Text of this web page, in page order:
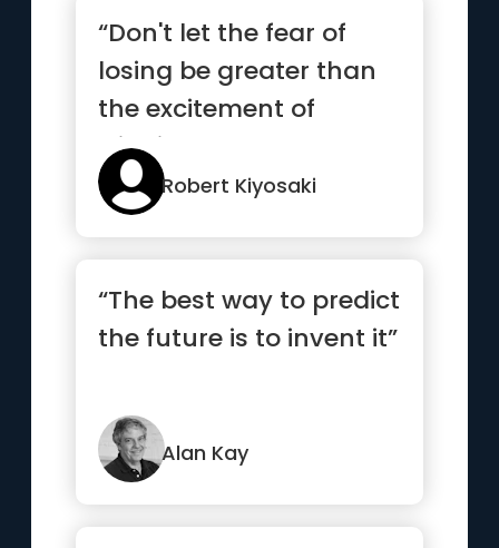
“Don't let the fear of
losing be greater than
the excitement of
winning”
Robert Kiyosaki
“The best way to predict
the future is to invent it”
Alan Kay